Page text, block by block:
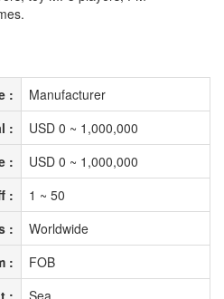
:
Manufacturer
:
USD 0 ~ 1,000,000
:
USD 0 ~ 1,000,000
:
1 ~ 50
:
Worldwide
:
FOB
:
Sea